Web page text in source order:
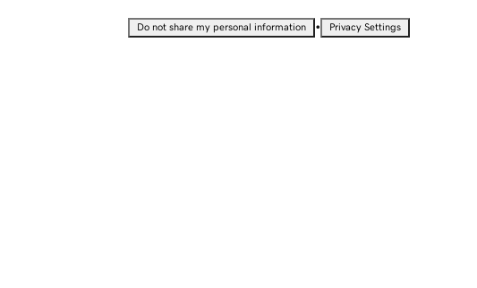
Do not share my personal information • Privacy Settings